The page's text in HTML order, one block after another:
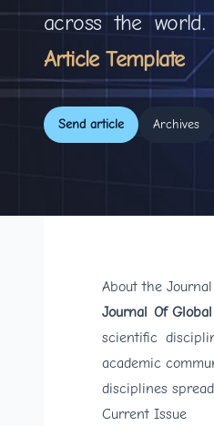
across the
Article Template
Send article Archives
About the Journal
Journal Of
scientific
academic
disciplines
Current Issue